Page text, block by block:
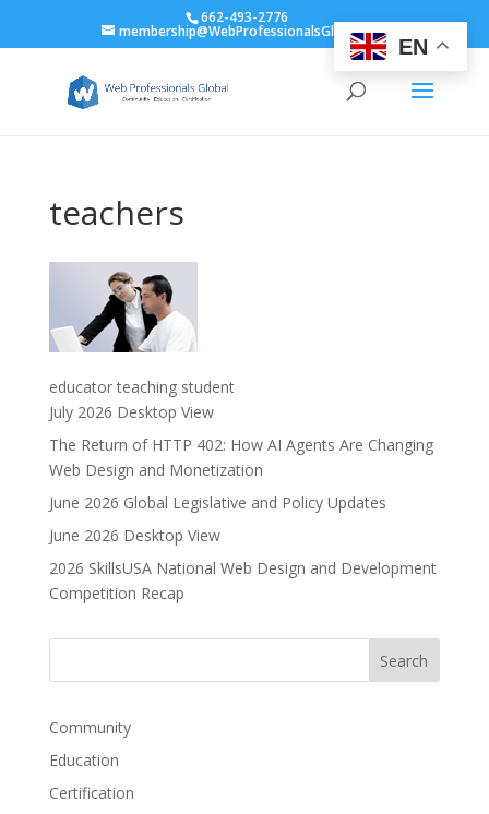
662-493-2776
membership@WebProfessionalsGlobal.org
teachers
educator teaching student
July 2026 Desktop View
The Return of HTTP 402: How AI Agents Are Changing
Web Design and Monetization
June 2026 Global Legislative and Policy Updates
June 2026 Desktop View
2026 SkillsUSA National Web Design and Development
Competition Recap
Community
Education
Certification
EN